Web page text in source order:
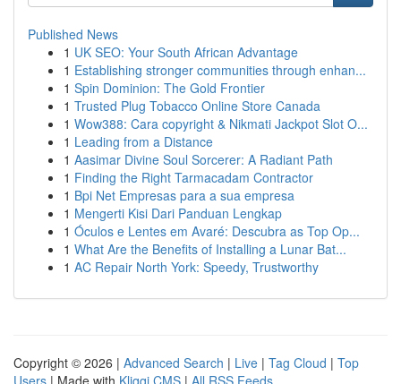
Published News
1 UK SEO: Your South African Advantage
1 Establishing stronger communities through enhan...
1 Spin Dominion: The Gold Frontier
1 Trusted Plug Tobacco Online Store Canada
1 Wow388: Cara copyright & Nikmati Jackpot Slot O...
1 Leading from a Distance
1 Aasimar Divine Soul Sorcerer: A Radiant Path
1 Finding the Right Tarmacadam Contractor
1 Bpi Net Empresas para a sua empresa
1 Mengerti Kisi Dari Panduan Lengkap
1 Óculos e Lentes em Avaré: Descubra as Top Op...
1 What Are the Benefits of Installing a Lunar Bat...
1 AC Repair North York: Speedy, Trustworthy
Copyright © 2026 | Advanced Search | Live | Tag Cloud | Top
Users | Made with Kliqqi CMS | All RSS Feeds